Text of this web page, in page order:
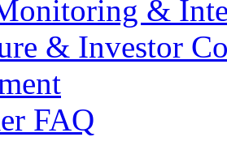
&
& Investor
FAQ